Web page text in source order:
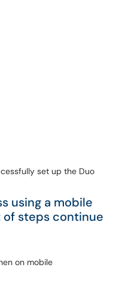
set up the Duo
using a mobile
steps continue